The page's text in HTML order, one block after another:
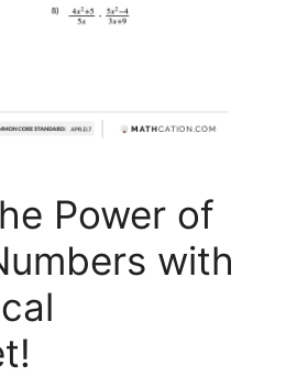
Power of
with